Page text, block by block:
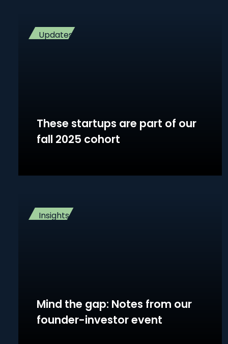
Updates
These startups are part of our
fall 2025 cohort
Insights
Mind the gap: Notes from our
founder-investor event